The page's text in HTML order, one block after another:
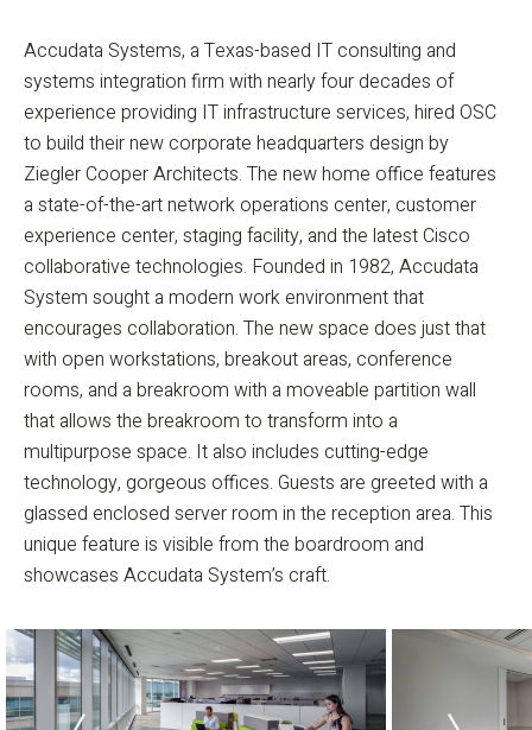
Accudata Systems, a Texas-based IT consulting and
systems integration firm with nearly four decades of
experience providing IT infrastructure services, hired OSC
to build their new corporate headquarters design by
Ziegler Cooper Architects. The new home office features
a state-of-the-art network operations center, customer
experience center, staging facility, and the latest Cisco
collaborative technologies. Founded in 1982, Accudata
System sought a modern work environment that
encourages collaboration. The new space does just that
with open workstations, breakout areas, conference
rooms, and a breakroom with a moveable partition wall
that allows the breakroom to transform into a
multipurpose space. It also includes cutting-edge
technology, gorgeous offices. Guests are greeted with a
glassed enclosed server room in the reception area. This
unique feature is visible from the boardroom and
showcases Accudata System’s craft.